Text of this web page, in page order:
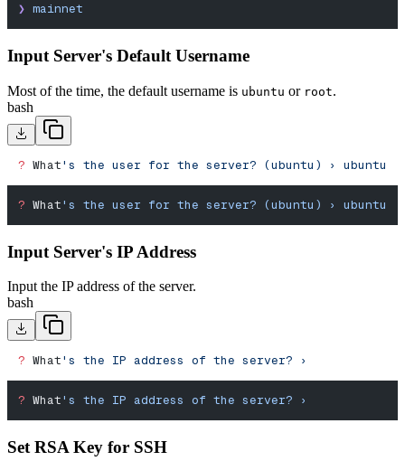
❯ mainnet
Input Server's Default Username
Most of the time, the default username is ubuntu or root.
bash
? What's the user for the server? (ubuntu) › ubuntu
? What's the user for the server? (ubuntu) › ubuntu
Input Server's IP Address
Input the IP address of the server.
bash
? What's the IP address of the server? ›
? What's the IP address of the server? ›
Set RSA Key for SSH